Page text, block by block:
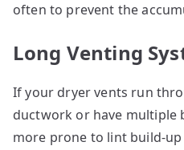
often to prevent the
Long Venting
If your dryer vents run
ductwork or have multiple
more prone to lint build-